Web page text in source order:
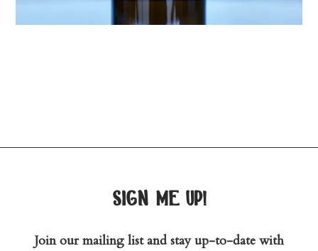
sign me up!
Join our mailing list and stay up-to-date with